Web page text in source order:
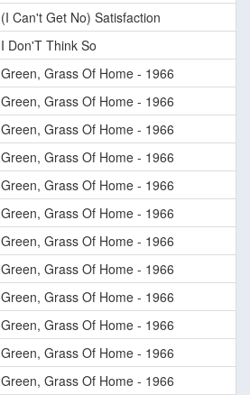
(I Can't Get No) Satisfaction
I Don'T Think So
Green, Grass Of Home - 1966
Green, Grass Of Home - 1966
Green, Grass Of Home - 1966
Green, Grass Of Home - 1966
Green, Grass Of Home - 1966
Green, Grass Of Home - 1966
Green, Grass Of Home - 1966
Green, Grass Of Home - 1966
Green, Grass Of Home - 1966
Green, Grass Of Home - 1966
Green, Grass Of Home - 1966
Green, Grass Of Home - 1966